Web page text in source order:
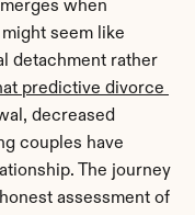
seem like
detachment rather
predictive divorce
decreased
couples have
The journey
assessment of